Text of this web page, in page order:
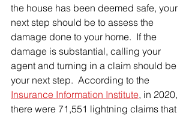
the house has been deemed safe, your
next step should be to assess the
damage done to your home.  If the
damage is substantial, calling your
agent and turning in a claim should be
your next step.  According to the
Insurance Information Institute, in 2020,
there were 71,551 lightning claims that